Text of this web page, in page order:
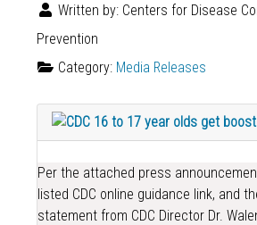
Written by: Centers for Disease
Prevention
Category: Media Releases
Per the attached press
listed CDC online guidance link, and
statement from CDC Director Dr.